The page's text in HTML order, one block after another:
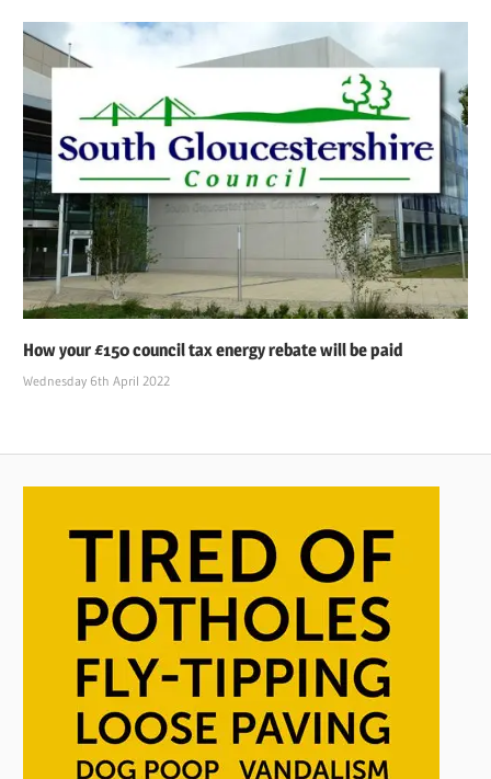
How your £150 council tax energy rebate will be paid
Wednesday 6th April 2022